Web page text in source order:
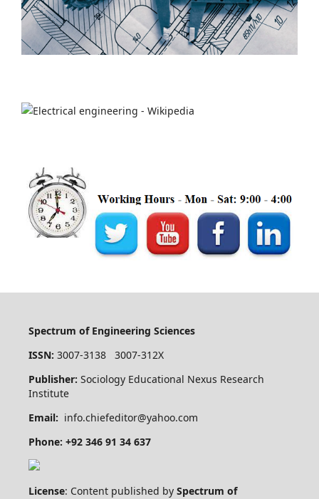
Spectrum of Engineering Sciences
ISSN: 3007-3138 3007-312X
Publisher: Sociology Educational Nexus Research
Institute
Email: info.chiefeditor@yahoo.com
Phone: +92 346 91 34 637
License: Content published by Spectrum of